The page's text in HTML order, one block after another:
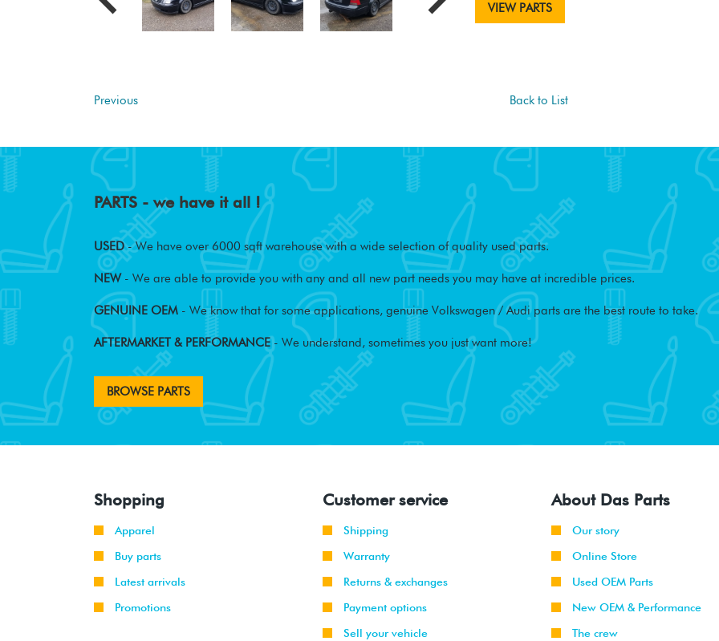
VIEW PARTS
Previous Back to List
PARTS - we have it all !
USED- We have over 6000 sqft warehouse with a wide selection of quality used parts.
NEW- We are able to provide you with any and all new part needs you may have at incredible prices.
GENUINE OEM - We know that for some applications, genuine Volkswagen / Audi parts are the best route to take.
AFTERMARKET & PERFORMANCE- We understand, sometimes you just want more!
BROWSE PARTS
Shopping
Apparel
Buy parts
Latest arrivals
Promotions
Customer service
Shipping
Warranty
Returns & exchanges
Payment options
Sell your vehicle
About Das Parts
Our story
Online Store
Used OEM Parts
New OEM & Performance
The crew